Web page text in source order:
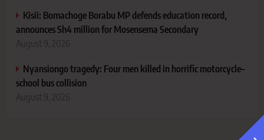
Kisii: Bomachoge Borabu MP defends education record,
announces Sh4 million for Mosensema Secondary
August 9, 2026
Nyansiongo tragedy: Four men killed in horrific motorcycle–
school bus collision
August 9, 2026